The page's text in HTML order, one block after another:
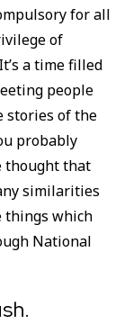
for all
of
a time filled
people
stories of the
probably
thought that
similarities
things which
National